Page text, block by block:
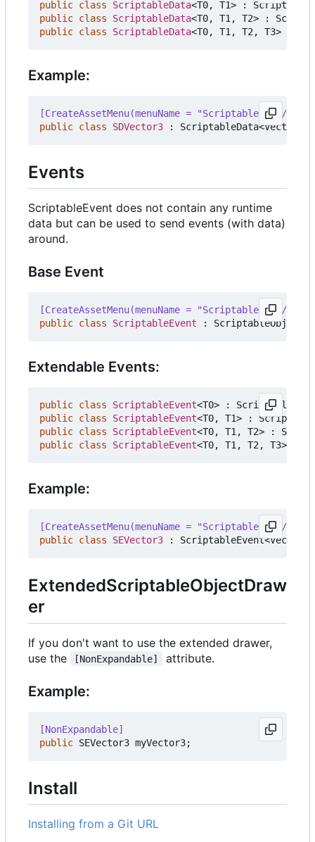
public class ScriptableData<T0, T1> :
public class ScriptableData<T0, T1 , T2> :
public class ScriptableData<T0, T1 , T2 , T3>
Example:
[CreateAssetMenu(menuName = "ScriptableData/
public class SDVector3 : ScriptableData<Vector3
Events
ScriptableEvent does not contain any runtime
data but can be used to send events (with data)
around.
Base Event
[CreateAssetMenu(menuName = "ScriptableData/
public class ScriptableEvent : ScriptableObject
Extendable Events:
public class ScriptableEvent<T0> :
public class ScriptableEvent<T0, T1> :
public class ScriptableEvent<T0, T1, T2> :
public class ScriptableEvent<T0, T1, T2, T3>
Example:
[CreateAssetMenu(menuName = "ScriptableData/
public class SEVector3 : ScriptableEvent<Vector3
ExtendedScriptableObjectDraw
er
If you don't want to use the extended drawer,
use the
[NonExpandable] attribute.
Example:
[NonExpandable]
public SEVector3 myVector3;
Install
Installing from a Git URL